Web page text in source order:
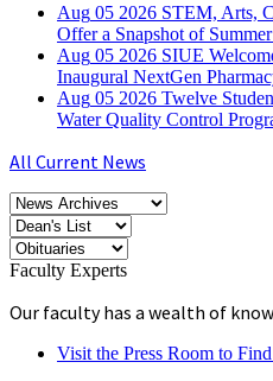
Aug 05 2026 STEM, Arts,
Offer a Snapshot of
Aug 05 2026 SIUE
Inaugural NextGen
Aug 05 2026 Twelve
Water Quality Control
All Current News
Faculty Experts
Our faculty has a wealth of
Visit the Press Room to